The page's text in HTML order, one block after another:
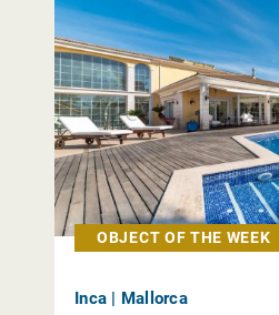
OBJECT OF THE WEEK
Inca | Mallorca